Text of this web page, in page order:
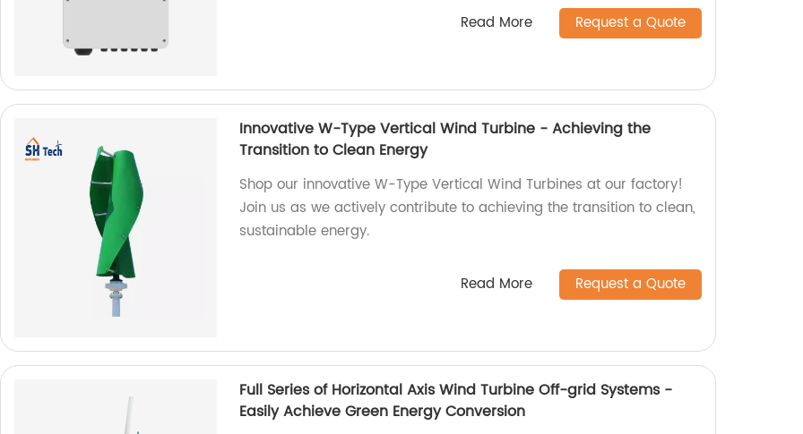
Read More Request a Quote
Innovative W-Type Vertical Wind Turbine - Achieving the
Transition to Clean Energy
Shop our innovative W-Type Vertical Wind Turbines at our factory!
Join us as we actively contribute to achieving the transition to clean,
sustainable energy.
Read More Request a Quote
Full Series of Horizontal Axis Wind Turbine Off-grid Systems -
Easily Achieve Green Energy Conversion